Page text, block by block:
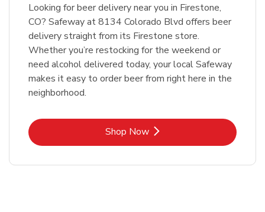
Looking for beer delivery near you in Firestone,
CO? Safeway at 8134 Colorado Blvd offers beer
delivery straight from its Firestone store.
Whether you’re restocking for the weekend or
need alcohol delivered today, your local Safeway
makes it easy to order beer from right here in the
neighborhood.
Shop NowLink Opens in New Tab